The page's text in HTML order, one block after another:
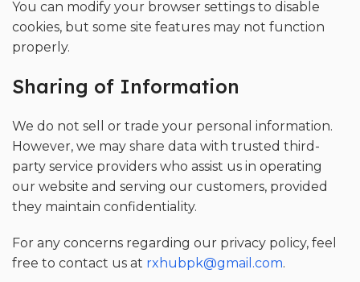
You can modify your browser settings to disable
cookies, but some site features may not function
properly.
Sharing of Information
We do not sell or trade your personal information.
However, we may share data with trusted third-
party service providers who assist us in operating
our website and serving our customers, provided
they maintain confidentiality.
For any concerns regarding our privacy policy, feel
free to contact us at rxhubpk@gmail.com.